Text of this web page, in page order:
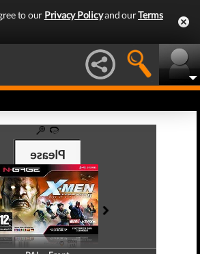
to our Privacy Policyand ourTerms